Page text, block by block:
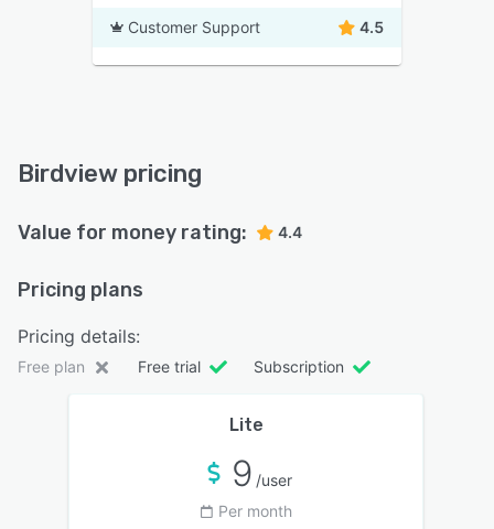
Customer Support 4.5
Birdview pricing
Value for money rating: 4.4
Pricing plans
Pricing details:
Free plan Free trial Subscription
Lite
9 /user
Per month